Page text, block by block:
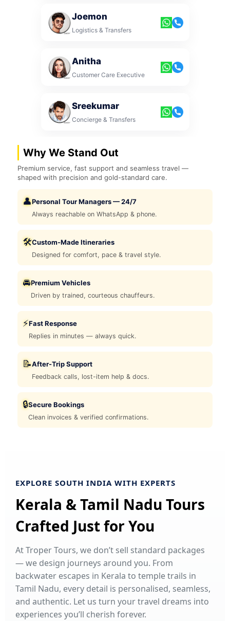
Joemon
Logistics & Transfers
Anitha
Customer Care Executive
Sreekumar
Concierge & Transfers
Why We Stand Out
Premium service, fast support and seamless travel —
shaped with precision and gold-standard care.
👤Personal Tour Managers — 24/7
Always reachable on WhatsApp & phone.
🛠️Custom-Made Itineraries
Designed for comfort, pace & travel style.
🚘Premium Vehicles
Driven by trained, courteous chauffeurs.
⚡Fast Response
Replies in minutes — always quick.
📝After-Trip Support
Feedback calls, lost-item help & docs.
🔒Secure Bookings
Clean invoices & verified confirmations.
EXPLORE SOUTH INDIA WITH EXPERTS
Kerala & Tamil Nadu Tours
Crafted Just for You
At Troper Tours, we don’t sell standard packages
— we design journeys around you. From
backwater escapes in Kerala to temple trails in
Tamil Nadu, every detail is personalised, seamless,
and authentic. Let us turn your travel dreams into
experiences you’ll cherish forever.